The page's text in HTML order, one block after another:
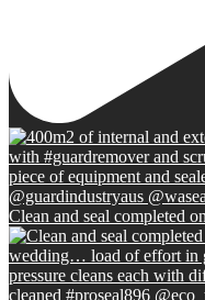
Clean and seal completed